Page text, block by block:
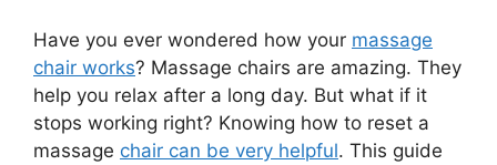
Have you ever wondered how your massage
chair works? Massage chairs are amazing. They
help you relax after a long day. But what if it
stops working right? Knowing how to reset a
massage chair can be very helpful. This guide